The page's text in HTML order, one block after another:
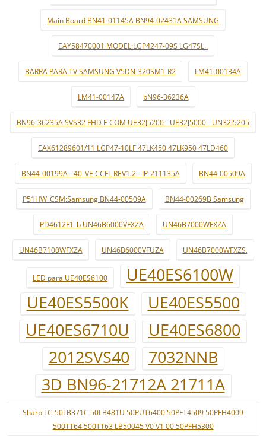
Main Board BN41-01145A BN94-02431A SAMSUNG
EAY58470001 MODEL:LGP4247-09S LG47SL..
BARRA PARA TV SAMSUNG V5DN-320SM1-R2 LM41-00134A
LM41-00147A bN96-36236A
BN96-36235A SVS32 FHD F-COM UE32J5200 - UE32J5000 - UN32J5205
EAX61289601/11 LGP47-10LF 47LK450 47LK950 47LD460
BN44-00199A - 40_VE CCFL REV1.2 - IP-211135A BN44-00509A
P51HW_CSM:Samsung BN44-00509A BN44-00269B Samsung
PD4612F1_b UN46B6000VFXZA UN46B7000WFXZA
UN46B7100WFXZA UN46B6000VFUZA UN46B7000WFXZS.
LED para UE40ES6100
UE40ES6100W
UE40ES5500K
UE40ES5500
UE40ES6710U
UE40ES6800
2012SVS40
7032NNB
3D BN96-21712A 21711A
Sharp LC-50LB371C 50LB481U 50PUT6400 50PFT4509 50PFH4009
500TT64 500TT63 LB50045 V0 V1 00 50PFH5300